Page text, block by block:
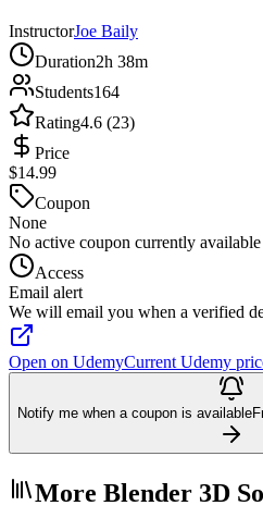
InstructorJoe Baily
Duration2h 38m
Students164
Rating4.6 (23)
Price
$14.99
Coupon
None
No active coupon currently available
Access
Email alert
We will email you when a verified
Open on UdemyCurrent Udemy
Notify me when a coupon is available
More Blender 3D